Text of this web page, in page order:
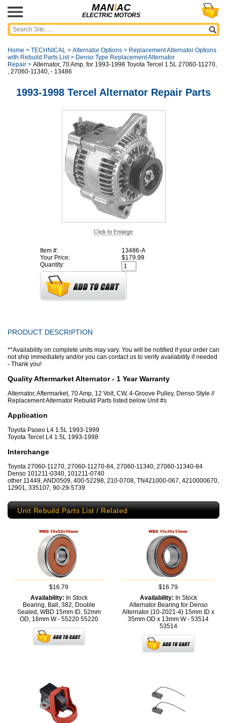
MANIAC
ELECTRIC MOTORS
Home > TECHNICAL > Alternator Options > Replacement Alternator Options
with Rebuild Parts List> Denso Type Replacement Alternator
Repair > Alternator, 70 Amp, for 1993-1998 Toyota Tercel 1.5L 27060-11270,
, 27060-11340, - 13486
1993-1998 Tercel Alternator Repair Parts
Item #:
13486-A
Your Price:
$179.99
Quantity:
PRODUCT DESCRIPTION
**Availability on complete units may vary. You will be notified if your order can
not ship immediately and/or you can contact us to verify availability if needed
- Thank you!
Quality Aftermarket Alternator - 1 Year Warranty
Alternator, Aftermarket, 70 Amp, 12 Volt, CW, 4-Groove Pulley, Denso Style //
Replacement Alternator Rebuild Parts listed below Unit #s
Application
Toyota Paseo L4 1.5L 1993-1999
Toyota Tercel L4 1.5L 1993-1998
Interchange
Toyota 27060-11270, 27060-11270-84, 27060-11340, 27060-11340-84
Denso 101211-0340, 101211-0740
other 11449, AND0509, 400-52298, 210-0708, TN421000-067, 4210000670,
12901, 335107, 90-29-5739
Unit Rebuild Parts List / Related
$16.79
Availability: In Stock
Bearing, Ball, 382, Double
Sealed, WBD 15mm ID, 52mm
OD, 16mm W - 55220 55220
$16.79
Availability: In Stock
Alternator Bearing for Denso
Alternator (10-2021-4) 15mm ID x
35mm OD x 13mm W - 53514
53514